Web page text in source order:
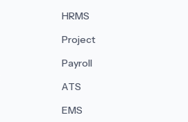
HRMS
Project
Payroll
ATS
EMS